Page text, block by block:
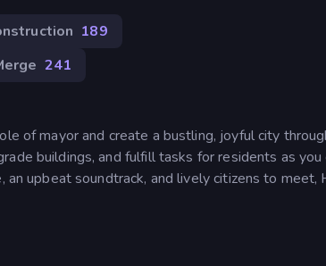
189
241
of mayor and create a bustling, joyful city
buildings, and fulfill tasks for residents as
upbeat soundtrack, and lively citizens to meet,